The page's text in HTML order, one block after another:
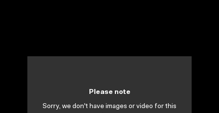
Please note
Sorry, we don't have images or video for this